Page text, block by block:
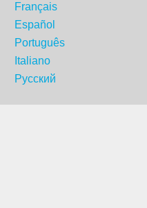
Français
Español
Português
Italiano
Русский